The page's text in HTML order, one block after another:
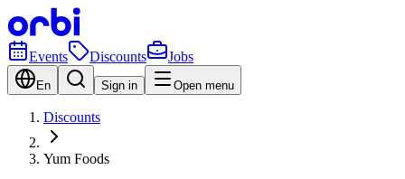
Events Discounts Jobs
En Sign in Open menu
Discounts
Yum Foods